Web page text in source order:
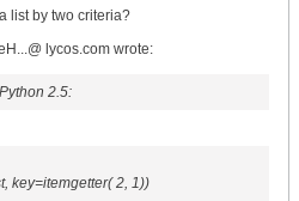
list by two criteria?
lycos.com wrote:
2.5:
key=itemgetter( 2, 1))